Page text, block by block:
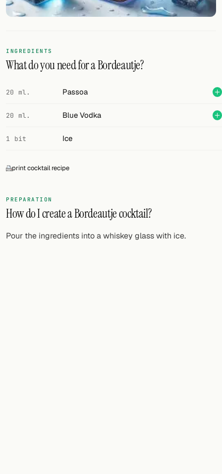
Links
FOLLOW
Twitter
Facebook
RSS
Cocktail app
INGREDIENTS
What do you need for a Bordeautje?
20 ml. Passoa
20 ml. Blue Vodka
1 bit Ice
print cocktail recipe
PREPARATION
How do I create a Bordeautje cocktail?
Pour the ingredients into a whiskey glass with ice.